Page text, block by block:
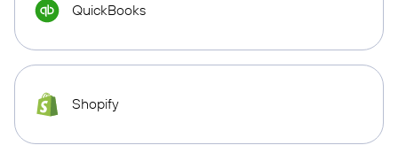
QuickBooks
Shopify